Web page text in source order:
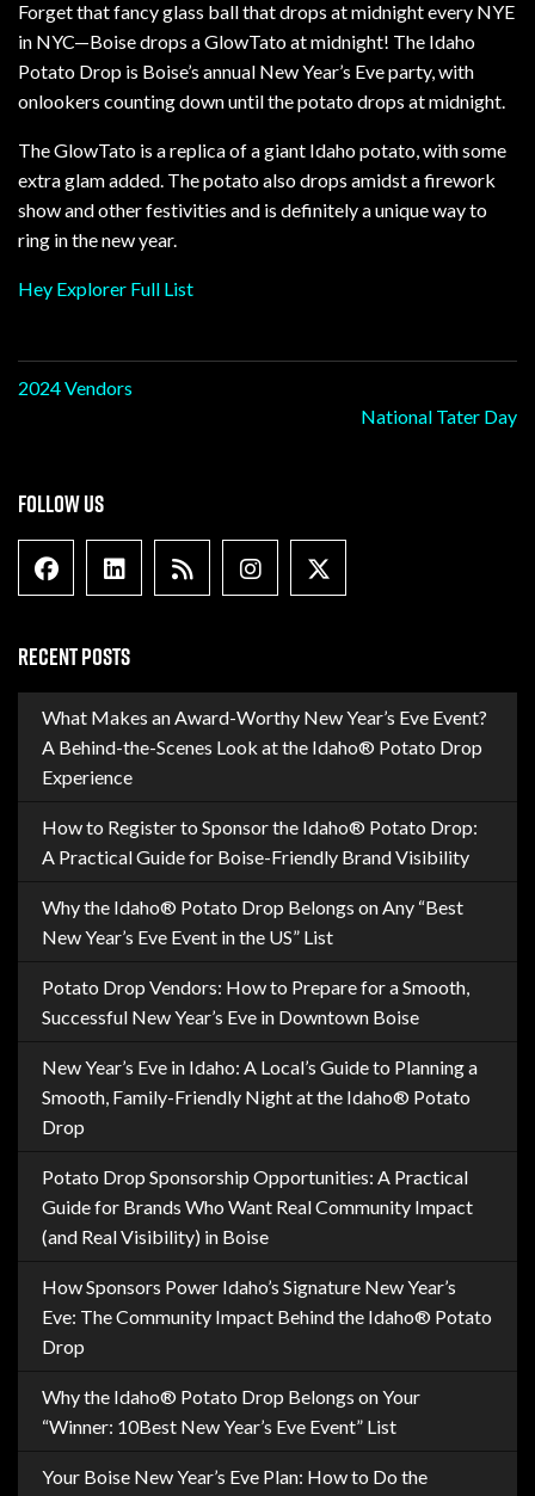
Forget that fancy glass ball that drops at midnight every NYE
in NYC—Boise drops a GlowTato at midnight! The Idaho
Potato Drop is Boise’s annual New Year’s Eve party, with
onlookers counting down until the potato drops at midnight.
The GlowTato is a replica of a giant Idaho potato, with some
extra glam added. The potato also drops amidst a firework
show and other festivities and is definitely a unique way to
ring in the new year.
Hey Explorer Full List
Post
2024 Vendors
National Tater Day
FOLLOW US
Facebook Linkedin Blog FeedInstagram
RECENT POSTS
What Makes an Award-Worthy New Year’s Eve Event?
A Behind-the-Scenes Look at the Idaho® Potato Drop
Experience
How to Register to Sponsor the Idaho® Potato Drop:
A Practical Guide for Boise-Friendly Brand Visibility
Why the Idaho® Potato Drop Belongs on Any “Best
New Year’s Eve Event in the US” List
Potato Drop Vendors: How to Prepare for a Smooth,
Successful New Year’s Eve in Downtown Boise
New Year’s Eve in Idaho: A Local’s Guide to Planning a
Smooth, Family-Friendly Night at the Idaho® Potato
Drop
Potato Drop Sponsorship Opportunities: A Practical
Guide for Brands Who Want Real Community Impact
(and Real Visibility) in Boise
How Sponsors Power Idaho’s Signature New Year’s
Eve: The Community Impact Behind the Idaho® Potato
Drop
Why the Idaho® Potato Drop Belongs on Your
“Winner: 10Best New Year’s Eve Event” List
Your Boise New Year’s Eve Plan: How to Do the